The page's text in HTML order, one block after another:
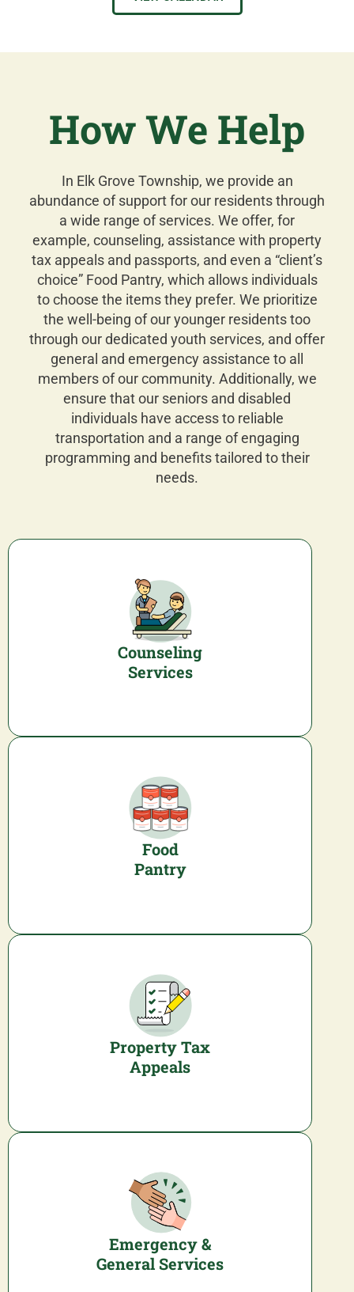
How We Help
In Elk Grove Township, we provide an
abundance of support for our residents through
a wide range of services. We offer, for
example, counseling, assistance with property
tax appeals and passports, and even a “client’s
choice” Food Pantry, which allows individuals
to choose the items they prefer. We prioritize
the well-being of our younger residents too
through our dedicated youth services, and offer
general and emergency assistance to all
members of our community. Additionally, we
ensure that our seniors and disabled
individuals have access to reliable
transportation and a range of engaging
programming and benefits tailored to their
needs.
Counseling
Services
Food
Pantry
Property Tax
Appeals
Emergency &
General Services